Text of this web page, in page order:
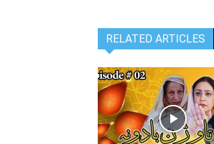
RELATED ARTICLES